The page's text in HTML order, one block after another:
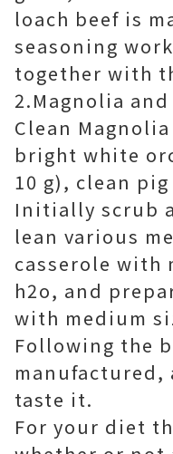
loach beef is
seasoning
together with
2.Magnolia
Clean
bright white
10 g), clean
Initially scrub
lean various
casserole with
h2o, and
with medium
Following the
taste it.
For your diet